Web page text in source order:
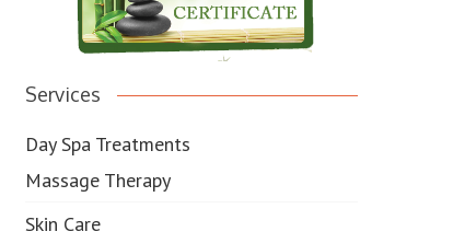
Services
Day Spa Treatments
Massage Therapy
Skin Care